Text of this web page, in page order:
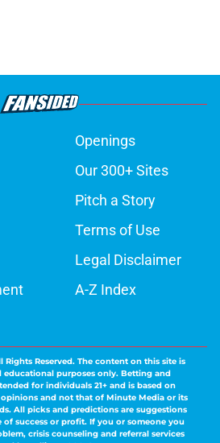
Openings
Our 300+ Sites
Pitch a Story
Terms of Use
Legal Disclaimer
A-Z Index
Rights Reserved. The content on this site is
purposes only. Betting and
for individuals 21+ and is based on
and not that of Minute Media or its
All picks and predictions are suggestions
success or profit. If you or someone you
crisis counseling and referral services